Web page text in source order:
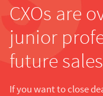
CXOs are
junior
future
If you want to close